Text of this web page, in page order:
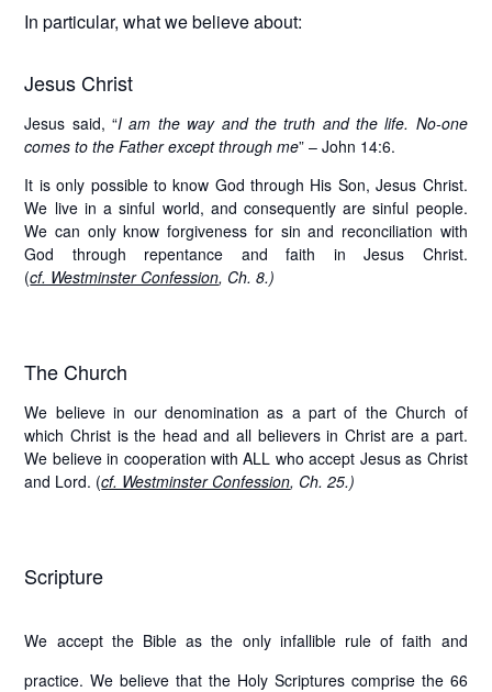
In particular, what we believe about:
Jesus Christ
Jesus said, “I am the way and the truth and the life. No-one
comes to the Father except through me” – John 14:6.
It is only possible to know God through His Son, Jesus Christ.
We live in a sinful world, and consequently are sinful people.
We can only know forgiveness for sin and reconciliation with
God through repentance and faith in Jesus Christ.
(cf. Westminster Confession, Ch. 8.)
The Church
We believe in our denomination as a part of the Church of
which Christ is the head and all believers in Christ are a part.
We believe in cooperation with ALL who accept Jesus as Christ
and Lord. (cf. Westminster Confession, Ch. 25.)
Scripture
We accept the Bible as the only infallible rule of faith and
practice. We believe that the Holy Scriptures comprise the 66